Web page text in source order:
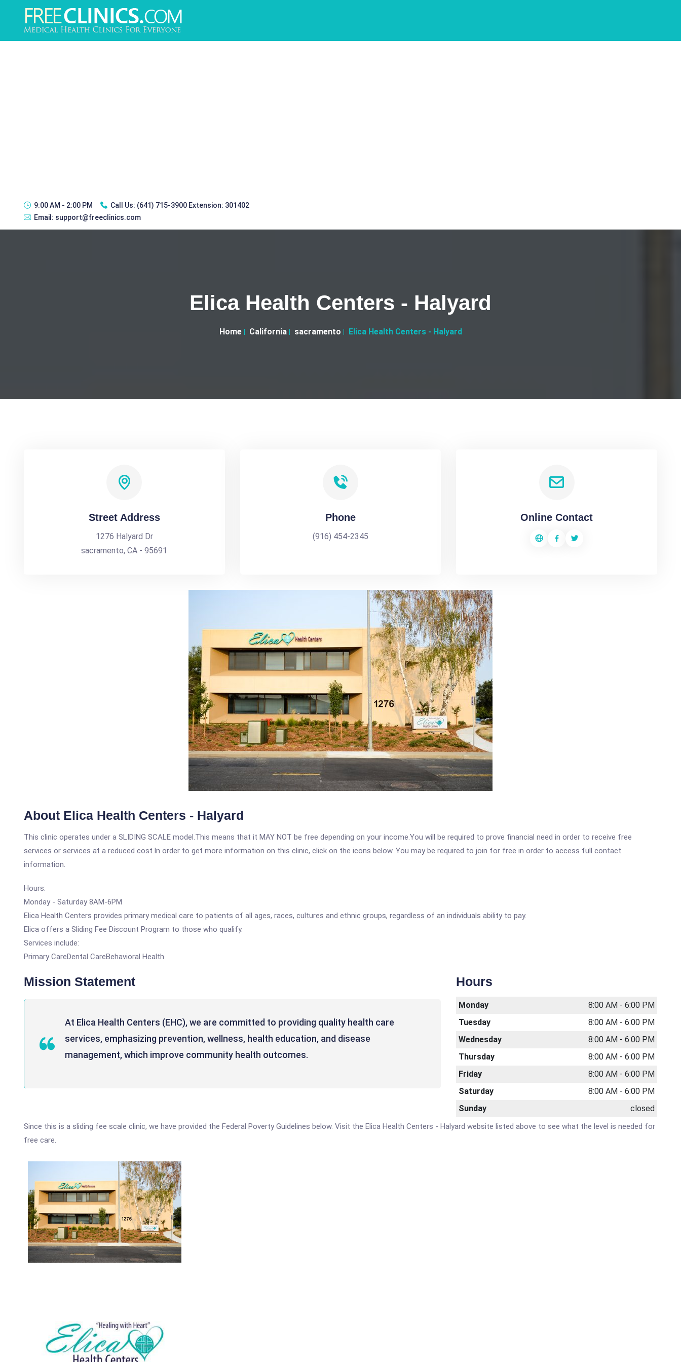
9:00 AM - 2:00 PM Call Us: (641) 715-3900 Extension: 301402
Email: support@freeclinics.com
Elica Health Centers - Halyard
Home California sacramento Elica Health Centers - Halyard
Street Address
1276 Halyard Dr
sacramento, CA - 95691
Phone
(916) 454-2345
Online Contact
About Elica Health Centers - Halyard
This clinic operates under a SLIDING SCALE model.This means that it MAY NOT be free depending on your income.You will be required to prove financial need in order to receive free
services or services at a reduced cost.In order to get more information on this clinic, click on the icons below. You may be required to join for free in order to access full contact
information.
Hours:
Monday - Saturday 8AM-6PM
Elica Health Centers provides primary medical care to patients of all ages, races, cultures and ethnic groups, regardless of an individuals ability to pay.
Elica offers a Sliding Fee Discount Program to those who qualify.
Services include:
Primary CareDental CareBehavioral Health
Mission Statement
At Elica Health Centers (EHC), we are committed to providing quality health care
services, emphasizing prevention, wellness, health education, and disease
management, which improve community health outcomes.
Hours
Monday
8:00 AM - 6:00 PM
Tuesday
8:00 AM - 6:00 PM
Wednesday
8:00 AM - 6:00 PM
Thursday
8:00 AM - 6:00 PM
Friday
8:00 AM - 6:00 PM
Saturday
8:00 AM - 6:00 PM
Sunday
closed
Since this is a sliding fee scale clinic, we have provided the Federal Poverty Guidelines below. Visit the Elica Health Centers - Halyard website listed above to see what the level is needed for
free care.